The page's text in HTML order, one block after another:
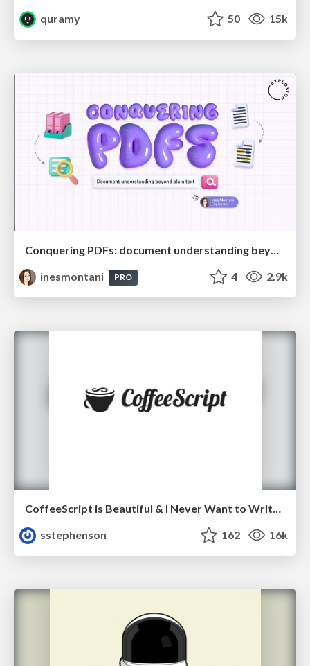
quramy
50 15k
Conquering PDFs: document understanding beyond plain text
inesmontani
PRO 4 2.9k
CoffeeScript is Beautiful & I Never Want to Write Plain JavaScript Again
sstephenson
162 16k